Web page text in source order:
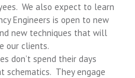
We also expect to learn
Engineers is open to new
new techniques that will
our clients.
don’t spend their days
schematics. They engage